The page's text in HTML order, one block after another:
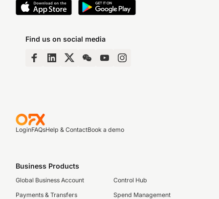
Find us on social media
LoginFAQsHelp & ContactBook a demo
Business Products
Global Business Account
Payments & Transfers
Control Hub
Spend Management